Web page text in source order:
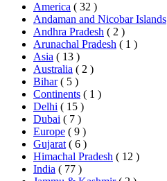
America ( 32 )
Andaman and Nicobar Islands
Andhra Pradesh ( 2 )
Arunachal Pradesh ( 1 )
Asia ( 13 )
Australia ( 2 )
Bihar ( 5 )
Continents ( 1 )
Delhi ( 15 )
Dubai ( 7 )
Europe ( 9 )
Gujarat ( 6 )
Himachal Pradesh ( 12 )
India ( 77 )